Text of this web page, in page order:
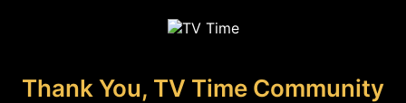
Thank You, TV Time Community